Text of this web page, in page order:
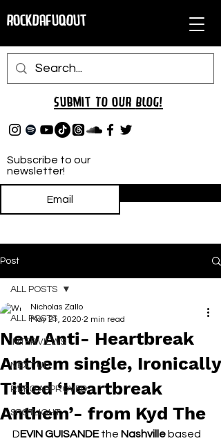
RockDafuqOut
Subscribe to our
newsletter!
Submit TO oUR BLOG!
Post
ALL POSTS
INTERVIEWS
NEXT UP
RDFO APPROVED
SPOTLIGHT
ALL POSTS
New Anti- Heartbreak
Anthem single, Ironically
Titled ‘Heartbreak
Anthem’- from Kyd The
Nicholas Zallo
May 21, 2020 2 min read
DEVIN GUISANDE the Nashville based